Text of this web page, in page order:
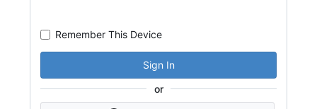
Remember This Device
Sign In
or